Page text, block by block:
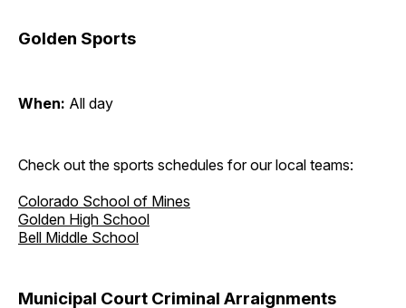
Golden Sports
When: All day
Check out the sports schedules for our local teams:
Colorado School of Mines
Golden High School
Bell Middle School
Municipal Court Criminal Arraignments